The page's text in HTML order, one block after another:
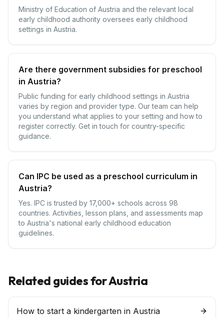
Ministry of Education of Austria and the relevant local
early childhood authority oversees early childhood
settings in Austria.
Are there government subsidies for preschool
in Austria?
Public funding for early childhood settings in Austria
varies by region and provider type. Our team can help
you understand what applies to your setting and how to
register correctly. Get in touch for country-specific
guidance.
Can IPC be used as a preschool curriculum in
Austria?
Yes. IPC is trusted by 17,000+ schools across 98
countries. Activities, lesson plans, and assessments map
to Austria's national early childhood education
guidelines.
Related guides forAustria
How to start a kindergarten in Austria